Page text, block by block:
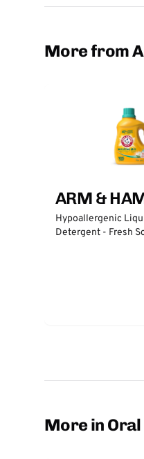
More from
ARM &
Hypoallergenic
Detergent - Fresh
More in